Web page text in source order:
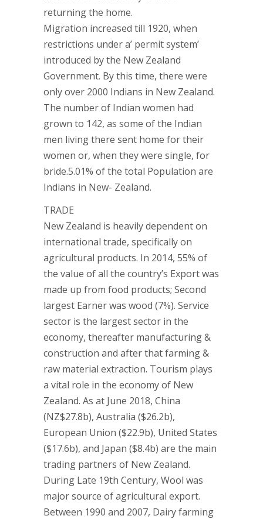
returning the home.
Migration increased till 1920, when
restrictions under a’ permit system’
introduced by the New Zealand
Government. By this time, there were
only over 2000 Indians in New Zealand.
The number of Indian women had
grown to 142, as some of the Indian
men living there sent home for their
women or, when they were single, for
bride.5.01% of the total Population are
Indians in New- Zealand.
TRADE
New Zealand is heavily dependent on
international trade, specifically on
agricultural products. In 2014, 55% of
the value of all the country’s Export was
made up from food products; Second
largest Earner was wood (7%). Service
sector is the largest sector in the
economy, thereafter manufacturing &
construction and after that farming &
raw material extraction. Tourism plays
a vital role in the economy of New
Zealand. As at June 2018, China
(NZ$27.8b), Australia ($26.2b),
European Union ($22.9b), United States
($17.6b), and Japan ($8.4b) are the main
trading partners of New Zealand.
During Late 19th Century, Wool was
major source of agricultural export.
Between 1990 and 2007, Dairy farming